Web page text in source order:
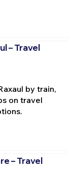
– Travel
by train,
on travel
– Travel